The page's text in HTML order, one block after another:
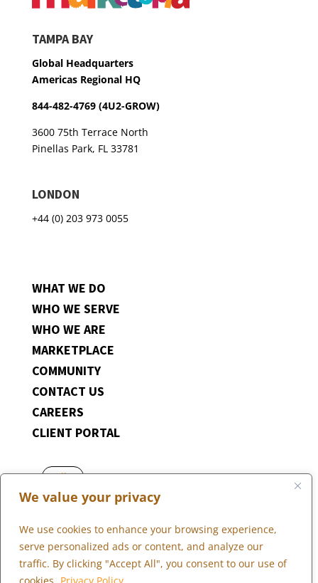
We value your privacy
We use cookies to enhance your browsing experience,
serve personalized ads or content, and analyze our
traffic. By clicking "Accept All", you consent to our use of
TAMPA BAY
Global Headquarters
Americas Regional HQ
844-482-4769 (4U2-GROW)
3600 75th Terrace North
Pinellas Park, FL 33781
LONDON
+44 (0) 203 973 0055
WHAT WE DO
WHO WE SERVE
WHO WE ARE
MARKETPLACE
COMMUNITY
CONTACT US
CAREERS
CLIENT PORTAL
Follow
Follow
Follow
Follow